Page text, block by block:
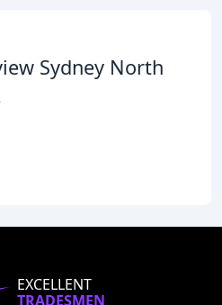
Sydney North
EXCELLENT
TRADESMEN